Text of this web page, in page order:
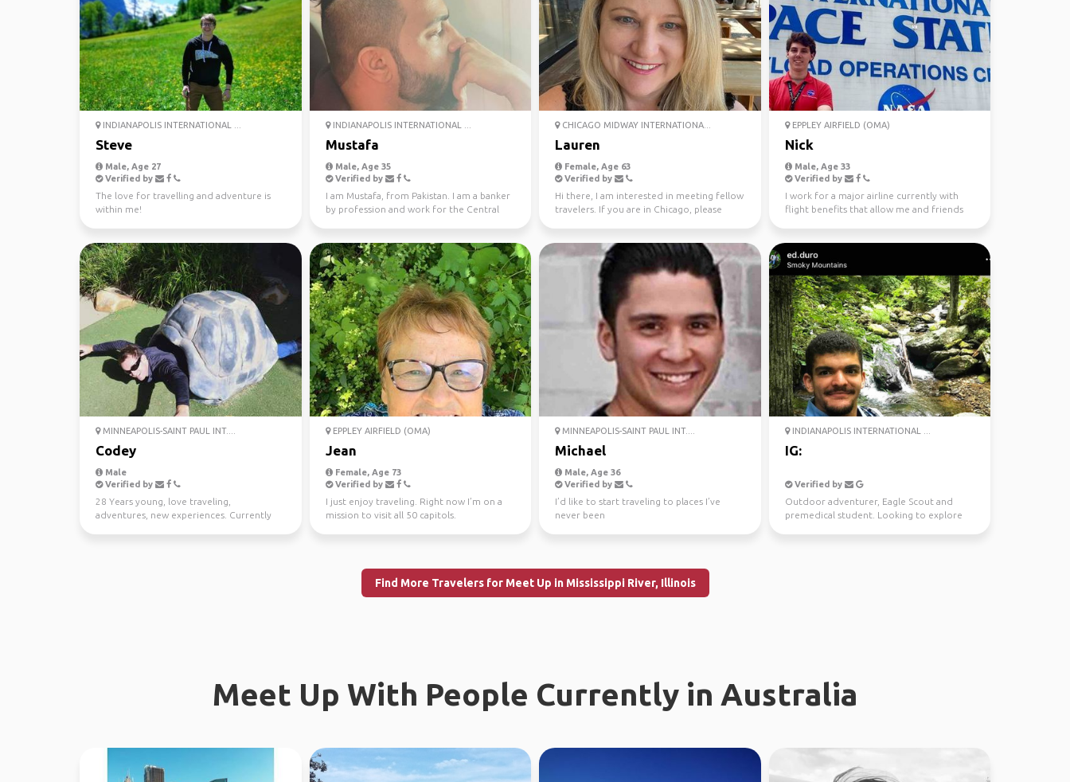
INDIANAPOLIS INTERNATIONAL ...
Steve
Male, Age 27
Verified by
The love for travelling and adventure is
within me!
INDIANAPOLIS INTERNATIONAL ...
Mustafa
Male, Age 35
Verified by
I am Mustafa, from Pakistan. I am a banker
by profession and work for the Central
CHICAGO MIDWAY INTERNATIONA...
Lauren
Female, Age 63
Verified by
Hi there, I am interested in meeting fellow
travelers. If you are in Chicago, please
EPPLEY AIRFIELD (OMA)
Nick
Male, Age 33
Verified by
I work for a major airline currently with
flight benefits that allow me and friends
MINNEAPOLIS-SAINT PAUL INT....
Codey
Male
Verified by
28 Years young, love traveling,
adventures, new experiences. Currently
EPPLEY AIRFIELD (OMA)
Jean
Female, Age 73
Verified by
I just enjoy traveling. Right now I’m on a
mission to visit all 50 capitols.
MINNEAPOLIS-SAINT PAUL INT....
Michael
Male, Age 36
Verified by
I’d like to start traveling to places I’ve
never been
INDIANAPOLIS INTERNATIONAL ...
IG:
Verified by
Outdoor adventurer, Eagle Scout and
premedical student. Looking to explore
Find More Travelers for Meet Up in Mississippi River, Illinois
Meet Up With People Currently in Australia